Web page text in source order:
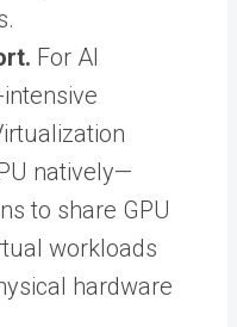
For AI
natively—
to share GPU
workloads
hardware